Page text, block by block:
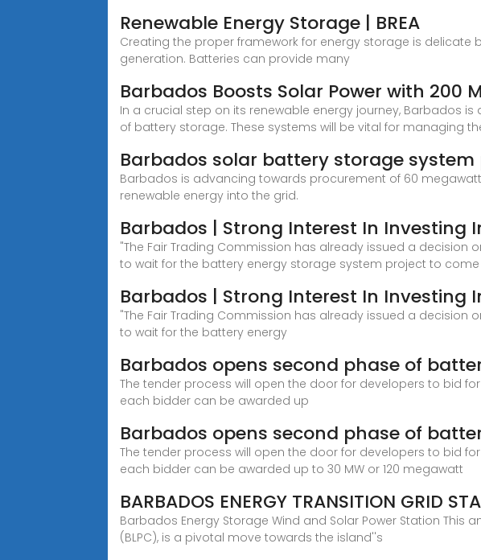
Renewable Energy Storage | BREA
Creating the proper framework for energy storage is delicate
generation. Batteries can provide many
Barbados Boosts Solar Power with 200
In a crucial step on its renewable energy journey, Barbados
of battery storage. These systems will be vital for managing
Barbados solar battery storage system
Barbados is advancing towards procurement of 60
renewable energy into the grid.
Barbados | Strong Interest In Investing
"The Fair Trading Commission has already issued a
to wait for the battery energy storage system project to
Barbados | Strong Interest In Investing
"The Fair Trading Commission has already issued a
to wait for the battery energy
Barbados opens second phase of
The tender process will open the door for developers to bid
each bidder can be awarded up
Barbados opens second phase of
The tender process will open the door for developers to bid
each bidder can be awarded up to 30 MW or 120 megawatt
BARBADOS ENERGY TRANSITION GRID
Barbados Energy Storage Wind and Solar Power Station
(BLPC), is a pivotal move towards the island''s